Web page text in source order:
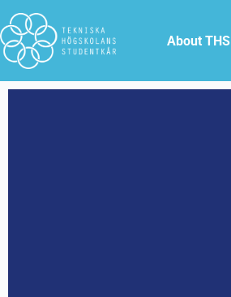
About THS